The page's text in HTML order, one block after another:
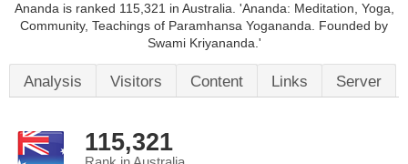
Ananda is ranked 115,321 in Australia. 'Ananda: Meditation, Yoga,
Community, Teachings of Paramhansa Yogananda. Founded by
Swami Kriyananda.'
Analysis Visitors Content Links Server
115,321